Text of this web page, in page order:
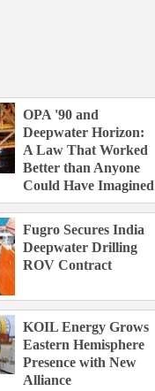
OPA '90 and
Deepwater Horizon:
A Law That Worked
Better than Anyone
Could Have Imagined
Fugro Secures India
Deepwater Drilling
ROV Contract
KOIL Energy Grows
Eastern Hemisphere
Presence with New
Alliance